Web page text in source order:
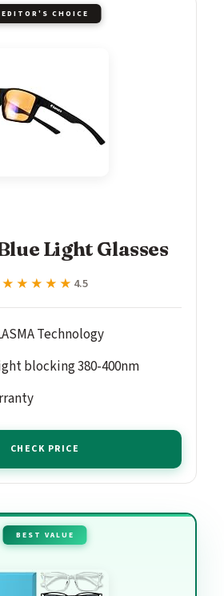
EDITOR'S CHOICE
Light Glasses
★★★★★
★★★★★ 4.5
Technology
blocking 380-400nm
CHECK PRICE
BEST VALUE